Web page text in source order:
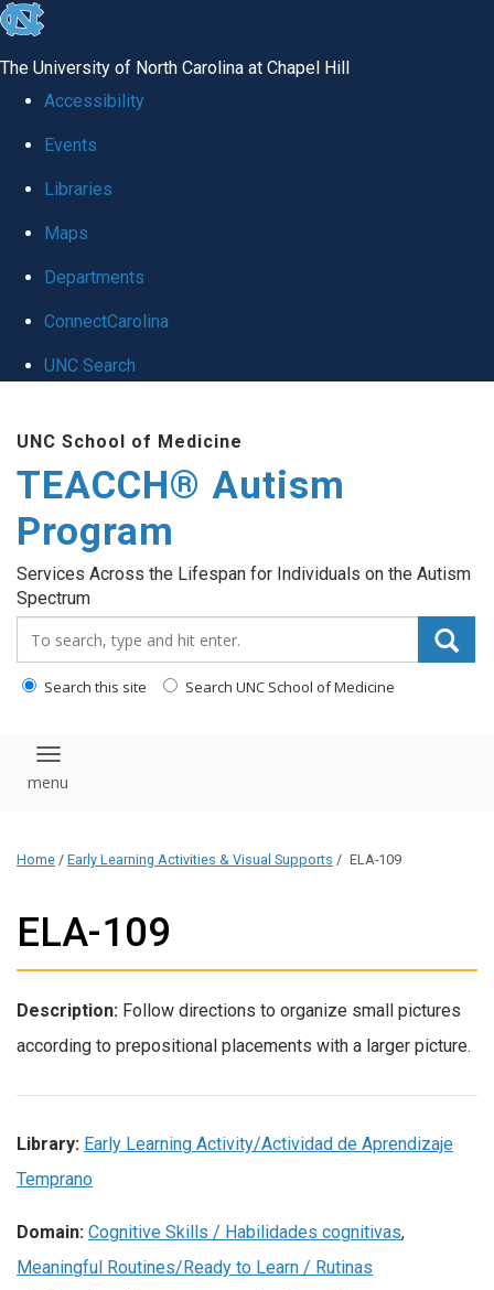
skip
global
The University of North Carolina at Chapel Hill
Accessibility
Events
Libraries
Maps
Departments
ConnectCarolina
UNC Search
content
UNC School of Medicine
TEACCH® Autism
Program
Services Across the Lifespan for Individuals on the Autism
Spectrum
Search this site Search UNC School of Medicine
Toggle navigation
Home / Early Learning Activities & Visual Supports / ELA-109
ELA-109
Description: Follow directions to organize small pictures
according to prepositional placements with a larger picture.
Library: Early Learning Activity/Actividad de Aprendizaje
Temprano
Domain: Cognitive Skills / Habilidades cognitivas,
Meaningful Routines/Ready to Learn / Rutinas